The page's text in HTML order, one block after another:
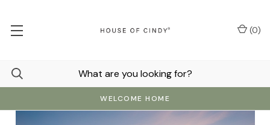
WELCOME HOME
(0)